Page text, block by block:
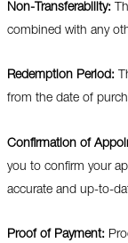
Non-Transferability:
combined with any
Redemption Period:
from the date of
Confirmation of
you to confirm your
accurate and up-to-
Proof of Payment: